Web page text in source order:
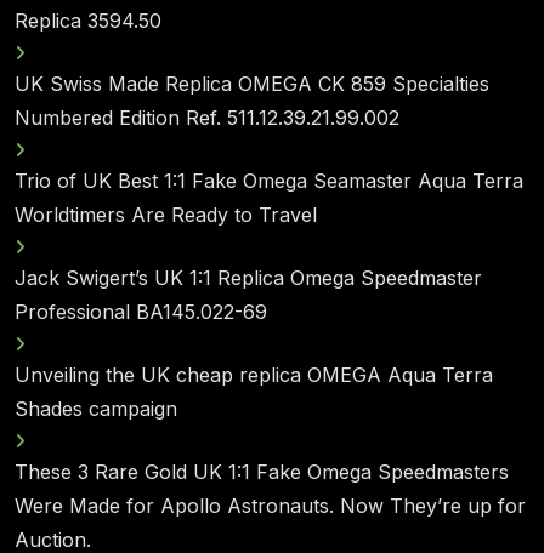
Replica 3594.50
UK Swiss Made Replica OMEGA CK 859 Specialties
Numbered Edition Ref. 511.12.39.21.99.002
Trio of UK Best 1:1 Fake Omega Seamaster Aqua Terra
Worldtimers Are Ready to Travel
Jack Swigert’s UK 1:1 Replica Omega Speedmaster
Professional BA145.022-69
Unveiling the UK cheap replica OMEGA Aqua Terra
Shades campaign
These 3 Rare Gold UK 1:1 Fake Omega Speedmasters
Were Made for Apollo Astronauts. Now They’re up for
Auction.